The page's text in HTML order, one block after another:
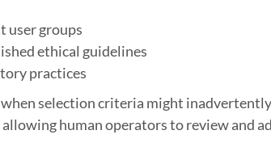
user groups
ethical guidelines
practices
selection criteria might
human operators to review and